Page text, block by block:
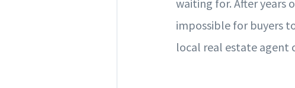
waiting for. After years
impossible for buyers
local real estate agent